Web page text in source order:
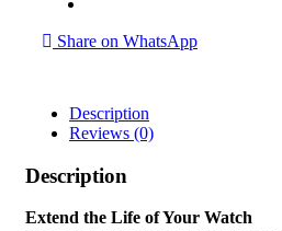
Share on WhatsApp
Description
Reviews (0)
Description
Extend the Life of Your Watch